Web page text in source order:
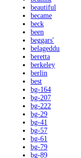
beautiful
became
beck
been
beggars'
belageddu
beretta
berkeley
berlin
best
bg-164
bg-207
bg-222
bg-29
bg-41
bg-57
bg-61
bg-79
bg-89